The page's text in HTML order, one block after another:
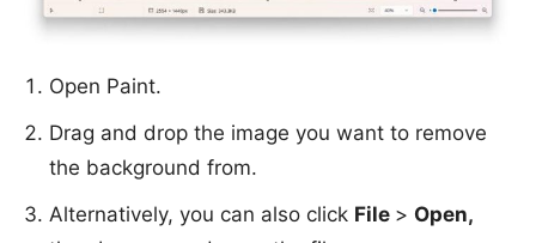
Open Paint.
Drag and drop the image you want to remove
the background from.
Alternatively, you can also click File > Open,